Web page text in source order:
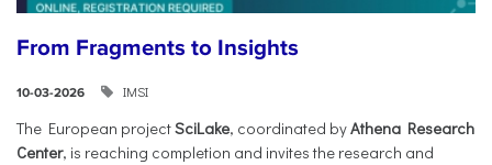
From Fragments to Insights
10-03-2026 IMSI
The European projectSciLake, coordinated byAthena Research
Center, is reaching completion and invites the research and